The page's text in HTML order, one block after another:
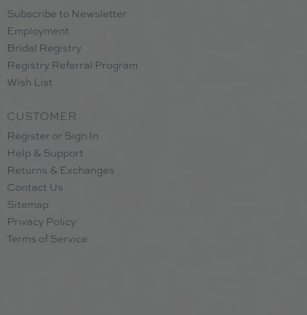
Subscribe to Newsletter
Employment
Bridal Registry
Registry Referral Program
Wish List
CUSTOMER
Register or Sign In
Help & Support
Returns & Exchanges
Contact Us
Sitemap
Privacy Policy
Terms of Service